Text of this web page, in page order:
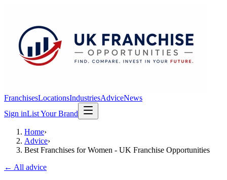
FranchisesLocationsIndustriesAdviceNews
Sign inList Your Brand
Home›
Advice›
Best Franchises for Women - UK Franchise Opportunities
← All advice